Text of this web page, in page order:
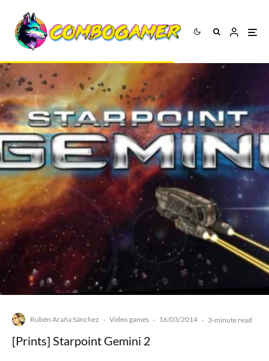
Rubén Araña Sánchez · Video games · 16/03/2014 · 3-minute read
[Prints] Starpoint Gemini 2